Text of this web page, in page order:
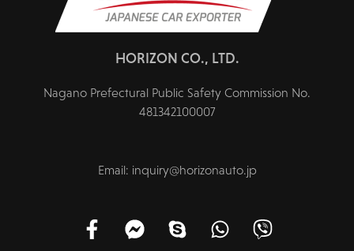
HORIZON CO., LTD.
Nagano Prefectural Public Safety Commission No.
481342100007
Email: inquiry@horizonauto.jp